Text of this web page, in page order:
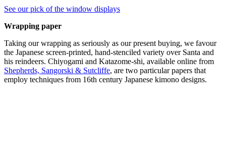
See our pick of the window displays
Wrapping paper
Taking our wrapping as seriously as our present buying, we favour
the Japanese screen-printed, hand-stenciled variety over Santa and
his reindeers. Chiyogami and Katazome-shi, available online from
Shepherds, Sangorski & Sutcliffe, are two particular papers that
employ techniques from 16th century Japanese kimono designs.